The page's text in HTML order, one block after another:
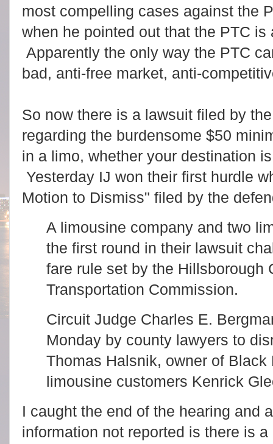
most compelling cases against the
when he pointed out that the PTC
Apparently the only way the PTC
bad, anti-free market, anti-
So now there is a lawsuit filed by
regarding the burdensome $50
in a limo, whether your destination
Yesterday IJ won their first hurdle
Motion to Dismiss" filed by the
A limousine company and two
the first round in their lawsuit
fare rule set by the Hillsborough
Transportation Commission.
Circuit Judge Charles E.
Monday by county lawyers to
Thomas Halsnik, owner of
limousine customers Kenrick
I caught the end of the hearing and
information not reported is there is